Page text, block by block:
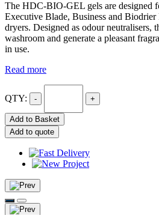
The HDC-BIO-GEL gels are designed
Executive Blade, Business and Biodrier
dryers. Designed as odour neutralisers,
washroom and generate a pleasant
in use.
Read more
QTY: - +
Add to Basket
Add to quote